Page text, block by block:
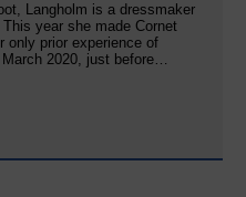
Langholm is a dressmaker
year she made Cornet
only prior experience of
2020, just before…